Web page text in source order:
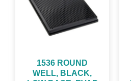
1536 ROUND
WELL, BLACK,